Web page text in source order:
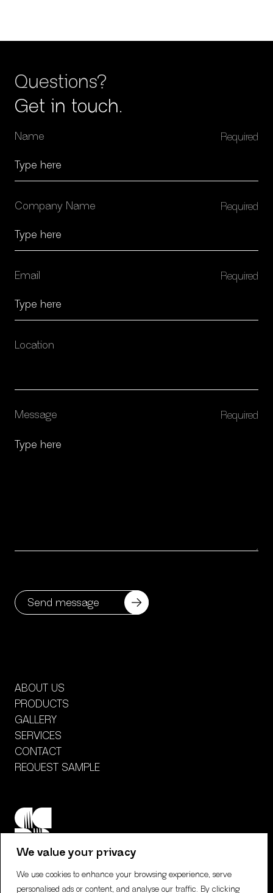
We value your privacy
We use cookies to enhance your browsing experience, serve
personalised ads or content, and analyse our traffic. By clicking
Questions?
Get in touch.
Name
Company Name
Email
Location
Message
ABOUT US
PRODUCTS
GALLERY
SERVICES
CONTACT
REQUEST SAMPLE